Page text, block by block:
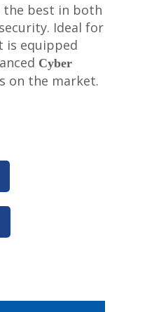
the best in both
Ideal for
is equipped
Cyber ​​
on the market.